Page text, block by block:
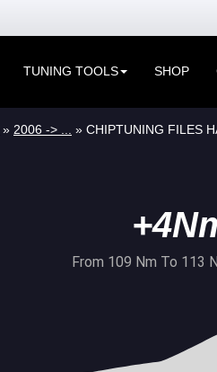
TUNING TOOLS SHOP
» 2006 -> ...
» CHIPTUNING FILES
From 109 Nm To 113